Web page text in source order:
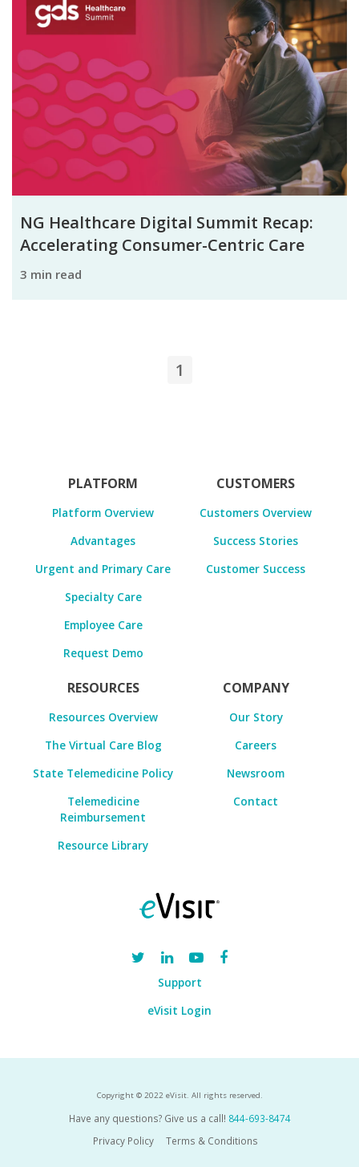
NG Healthcare Digital Summit Recap:
Accelerating Consumer-Centric Care
3 min read
1
PLATFORM
Platform Overview
Advantages
Urgent and Primary Care
Specialty Care
Employee Care
Request Demo
CUSTOMERS
Customers Overview
Success Stories
Customer Success
RESOURCES
Resources Overview
The Virtual Care Blog
State Telemedicine Policy
Telemedicine
Reimbursement
Resource Library
COMPANY
Our Story
Careers
Newsroom
Contact
Support
eVisit Login
Copyright © 2022 eVisit. All rights reserved.
Have any questions? Give us a call! 844-693-8474
Privacy Policy
Terms & Conditions